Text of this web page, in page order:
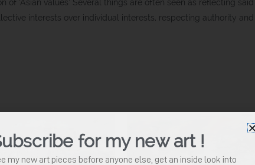
‘Asian values’ Several things are often seen as reflecting
interests over individual interests, respecting authority and
for my new art !
my new art pieces before anyone else, get an inside look into